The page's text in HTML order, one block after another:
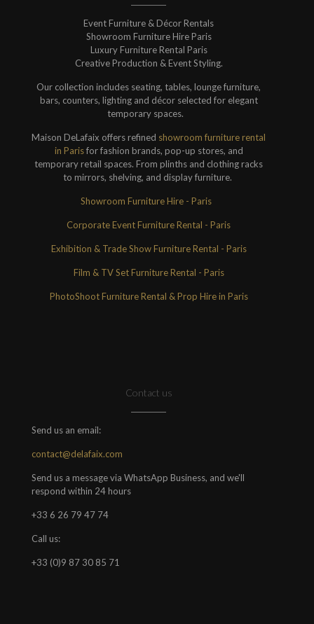
Event Furniture & Décor Rentals
Showroom Furniture Hire Paris
Luxury Furniture Rental Paris
Creative Production & Event Styling.
Our collection includes seating, tables, lounge furniture,
bars, counters, lighting and décor selected for elegant
temporary spaces.
Maison DeLafaix offers refined showroom furniture rental
in Parisfor fashion brands, pop-up stores, and
temporary retail spaces. From plinths and clothing racks
to mirrors, shelving, and display furniture.
Showroom Furniture Hire - Paris
Corporate Event Furniture Rental - Paris
Exhibition & Trade Show Furniture Rental - Paris
Film & TV Set Furniture Rental - Paris
PhotoShoot Furniture Rental & Prop Hire in Paris
Contact us
Send us an email:
contact@delafaix.com
Send us a message via WhatsApp Business, and we'll
respond within 24 hours
+33 6 26 79 47 74
Call us:
+33 (0)9 87 30 85 71